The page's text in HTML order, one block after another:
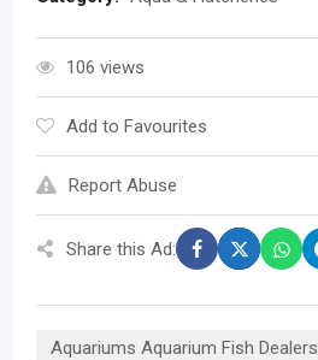
106 views
Add to Favourites
Report Abuse
Share this Ad:
Aquariums Aquarium Fish Dealers